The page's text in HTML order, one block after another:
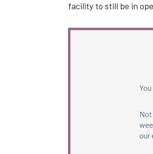
facility to still be in
Not
our